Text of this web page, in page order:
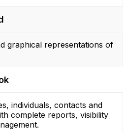
graphical representations of
individuals, contacts and
complete reports, visibility